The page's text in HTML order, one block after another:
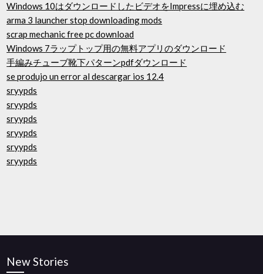
Windows 10はダウンロードしたビデオをImpressに埋め込む
arma 3 launcher stop downloading mods
scrap mechanic free pc download
Windows 7ラップトップ用の無料アプリのダウンロード
手編みチューブ靴下パターンpdfダウンロード
se produjo un error al descargar ios 12.4
sryypds
sryypds
sryypds
sryypds
sryypds
sryypds
New Stories